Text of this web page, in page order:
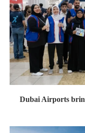
Dubai Airports